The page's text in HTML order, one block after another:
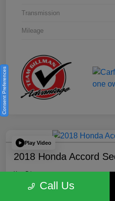
Transmission
Mileage
Play Video
2018 Honda Accord
Your Price
$18,512
Call Us
Consent Preferences